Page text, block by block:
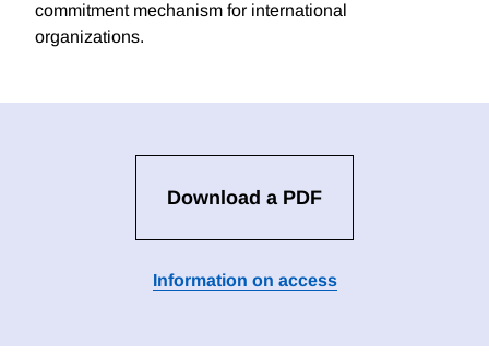
commitment mechanism for international
organizations.
Download a PDF
Information on access